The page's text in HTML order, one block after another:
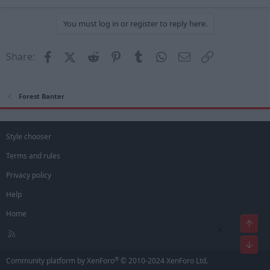
You must log in or register to reply here.
Share: FacebookX (Twitter)
Reddit PinterestTumblrWhatsApp
Email
Forest Banter
Style chooser
Terms and rules
Privacy policy
Help
Home
R
Community platform by XenForo® © 2010-2024 XenForo Ltd.
Top